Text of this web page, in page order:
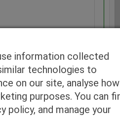
information collected
technologies to
on our site, analyse how
purposes. You can
policy, and manage your